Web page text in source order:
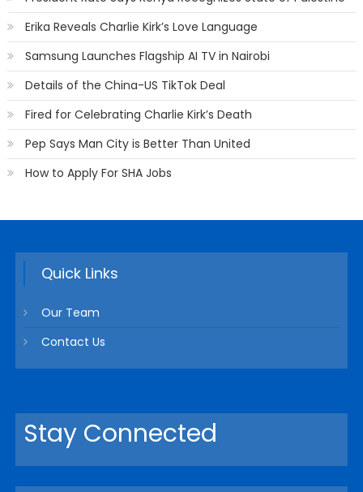
Erika Reveals Charlie Kirk’s Love Language
Samsung Launches Flagship AI TV in Nairobi
Details of the China-US TikTok Deal
Fired for Celebrating Charlie Kirk’s Death
Pep Says Man City is Better Than United
How to Apply For SHA Jobs
Quick Links
Our Team
Contact Us
Stay Connected